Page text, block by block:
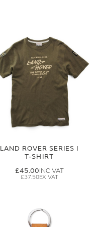
LAND ROVER SERIES I
T-SHIRT
£45.00
£37.50